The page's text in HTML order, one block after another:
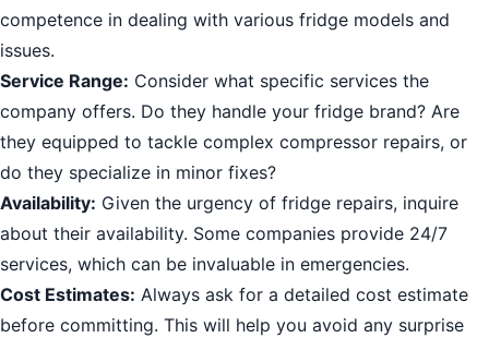
competence in dealing with various fridge models and
issues.
Service Range: Consider what specific services the
company offers. Do they handle your fridge brand? Are
they equipped to tackle complex compressor repairs, or
do they specialize in minor fixes?
Availability: Given the urgency of fridge repairs, inquire
about their availability. Some companies provide 24/7
services, which can be invaluable in emergencies.
Cost Estimates: Always ask for a detailed cost estimate
before committing. This will help you avoid any surprise